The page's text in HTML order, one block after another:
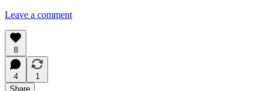
Leave a comment
8
4
1
Share